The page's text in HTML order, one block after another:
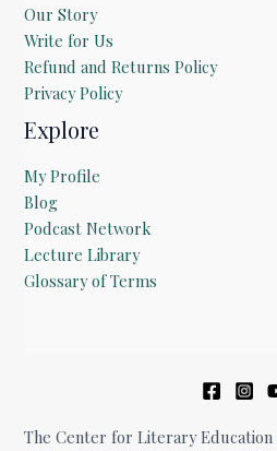
Our Story
Write for Us
Refund and Returns Policy
Privacy Policy
Explore
My Profile
Blog
Podcast Network
Lecture Library
Glossary of Terms
The Center for Literary Education